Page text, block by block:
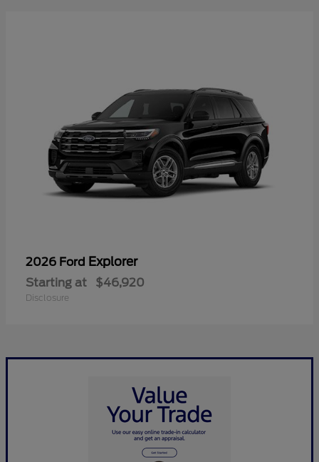
2026 Ford Explorer
Starting at $46,920
Disclosure